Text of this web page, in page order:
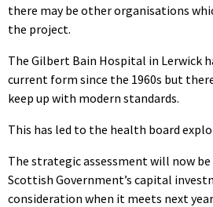
there may be other organisations
the project.
The Gilbert Bain Hospital in Lerwick
current form since the 1960s but
keep up with modern standards.
This has led to the health board
The strategic assessment will now
Scottish Government’s capital
consideration when it meets next